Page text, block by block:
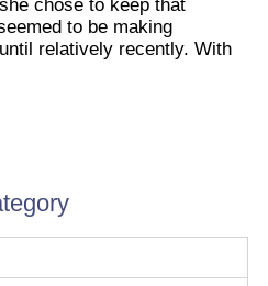
chose to keep that
to be making
relatively recently. With